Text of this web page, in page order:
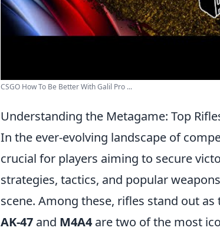
CSGO How To Be Better With Galil Pro ...
Understanding the Metagame: Top
In the ever-evolving landscape of
crucial for players aiming to secure
strategies, tactics, and popular
scene. Among these, rifles stand out
AK-47 and M4A4 are two of the most